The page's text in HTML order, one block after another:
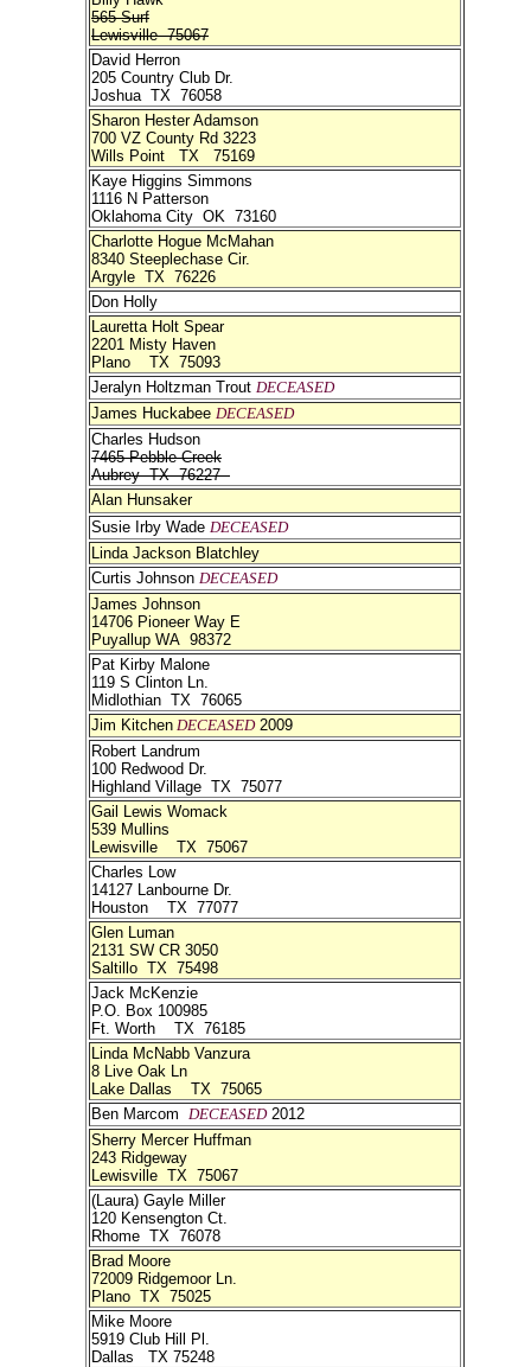
565 Surf
Lewisville 75067
David Herron
205 Country Club Dr.
Joshua TX 76058
Sharon Hester Adamson
700 VZ County Rd 3223
Wills Point TX 75169
Kaye Higgins Simmons
1116 N Patterson
Oklahoma City OK 73160
Charlotte Hogue McMahan
8340 Steeplechase Cir.
Argyle TX 76226
Don Holly
Lauretta Holt Spear
2201 Misty Haven
Plano TX 75093
Jeralyn Holtzman Trout DECEASED
James Huckabee DECEASED
Charles Hudson
7465 Pebble Creek
Aubrey TX 76227
Alan Hunsaker
Susie Irby Wade DECEASED
Linda Jackson Blatchley
Curtis Johnson DECEASED
James Johnson
14706 Pioneer Way E
Puyallup WA 98372
Pat Kirby Malone
119 S Clinton Ln.
Midlothian TX 76065
Jim Kitchen DECEASED2009
Robert Landrum
100 Redwood Dr.
Highland Village TX 75077
Gail Lewis Womack
539 Mullins
Lewisville TX 75067
Charles Low
14127 Lanbourne Dr.
Houston TX 77077
Glen Luman
2131 SW CR 3050
Saltillo TX 75498
Jack McKenzie
P.O. Box 100985
Ft. Worth TX 76185
Linda McNabb Vanzura
8 Live Oak Ln
Lake Dallas TX 75065
Ben Marcom DECEASED2012
Sherry Mercer Huffman
243 Ridgeway
Lewisville TX 75067
(Laura) Gayle Miller
120 Kensengton Ct.
Rhome TX 76078
Brad Moore
72009 Ridgemoor Ln.
Plano TX 75025
Mike Moore
5919 Club Hill Pl.
Dallas TX 75248